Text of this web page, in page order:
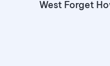
West Forget